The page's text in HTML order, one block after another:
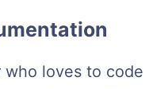
who loves to code